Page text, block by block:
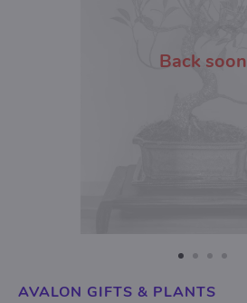
Back soon
AVALON GIFTS & PLANTS